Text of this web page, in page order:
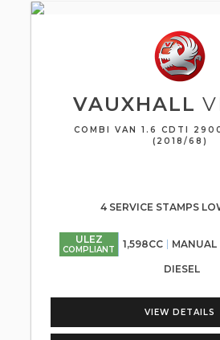
VAUXHALL
COMBI VAN 1.6 CDTI
(2018/68)
4 SERVICE STAMPS
ULEZ
COMPLIANT 1,598CC MANUAL
DIESEL
VIEW DETAILS